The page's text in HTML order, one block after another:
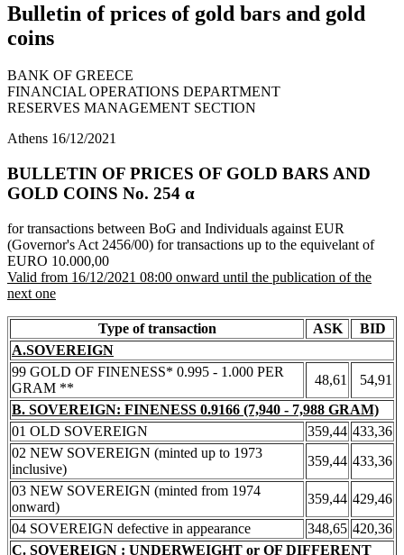
Bulletin of prices of gold bars and gold
coins
BANK OF GREECE
FINANCIAL OPERATIONS DEPARTMENT
RESERVES MANAGEMENT SECTION
Athens 16/12/2021
BULLETIN OF PRICES OF GOLD BARS AND
GOLD COINS Νο. 254 α
for transactions between BoG and Individuals against EUR
(Governor's Act 2456/00) for transactions up to the equivelant of
EURO 10.000,00
Valid from 16/12/2021 08:00 onward until the publication of the
next one
Type of transaction ASK
BID
A.SOVEREIGN
99 GOLD OF FINENESS* 0.995 - 1.000 PER
GRAM **
48,61
54,91
B. SOVEREIGN: FINENESS 0.9166 (7,940 - 7,988 GRAM)
01 OLD SOVEREIGN
359,44 433,36
02 NEW SOVEREIGN (minted up to 1973
inclusive)
359,44 433,36
03 NEW SOVEREIGN (minted from 1974
onward)
359,44 429,46
04 SOVEREIGN defective in appearance
348,65 420,36
C. SOVEREIGN : UNDERWEIGHT or OF DIFFERENT